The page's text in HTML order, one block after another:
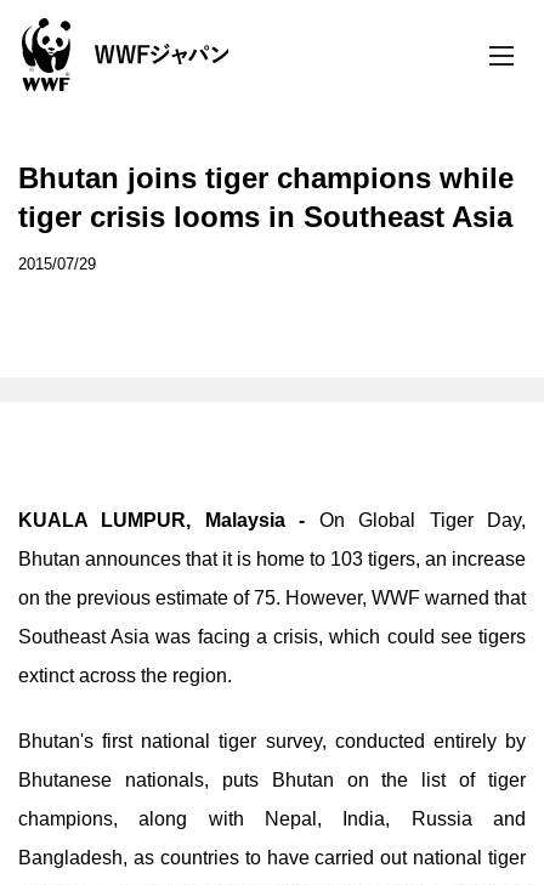
toggle
Bhutan joins tiger champions while
tiger crisis looms in Southeast Asia
2015/07/29
KUALA LUMPUR, Malaysia - On Global Tiger Day,
Bhutan announces that it is home to 103 tigers, an increase
on the previous estimate of 75. However, WWF warned that
Southeast Asia was facing a crisis, which could see tigers
extinct across the region.
Bhutan's first national tiger survey, conducted entirely by
Bhutanese nationals, puts Bhutan on the list of tiger
champions, along with Nepal, India, Russia and
Bangladesh, as countries to have carried out national tiger